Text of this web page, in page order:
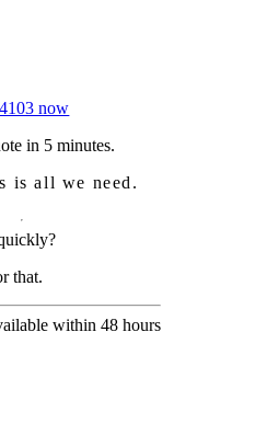
now
in 5 minutes.
is all we need.
that.
within 48 hours